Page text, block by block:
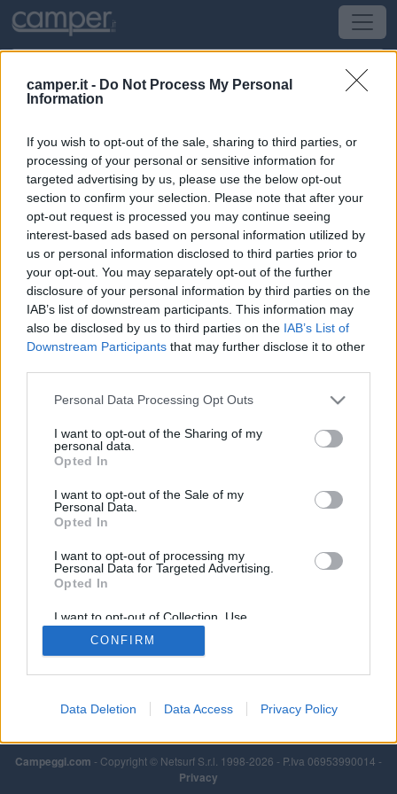
camper.it - Do Not Process My Personal
Information
If you wish to opt-out of the sale, sharing to third parties, or
processing of your personal or sensitive information for
targeted advertising by us, please use the below opt-out
section to confirm your selection. Please note that after your
opt-out request is processed you may continue seeing
interest-based ads based on personal information utilized by
us or personal information disclosed to third parties prior to
your opt-out. You may separately opt-out of the further
disclosure of your personal information by third parties on the
IAB’s list of downstream participants. This information may
also be disclosed by us to third parties on the IAB’s List of
Downstream Participants that may further disclose it to other
Personal Data Processing Opt Outs
I want to opt-out of the Sharing of my
personal data.
Opted In
I want to opt-out of the Sale of my
Personal Data.
Opted In
I want to opt-out of processing my
Personal Data for Targeted Advertising.
Opted In
I want to opt-out of Collection, Use,
Retention, Sale, and/or Sharing of my
Personal Data that Is Unrelated with the
Purposes for which it was collected.
CONFIRM
Data Deletion Data Access Privacy Policy
Campeggio Campeggio Del Mulino
Finale Ligure(SV) -Liguria
Via Castelli
CIN: Non comunicato dalla struttura.
Informazioni
Immerso nella natura, campeggio con piazzole
pianeggianti, in parte ombreggiate e in parte più
Campeggi.com - Copyright © Netsurf S.r.l. 1998-2026 - P.Iva 06953990014 -
Privacy